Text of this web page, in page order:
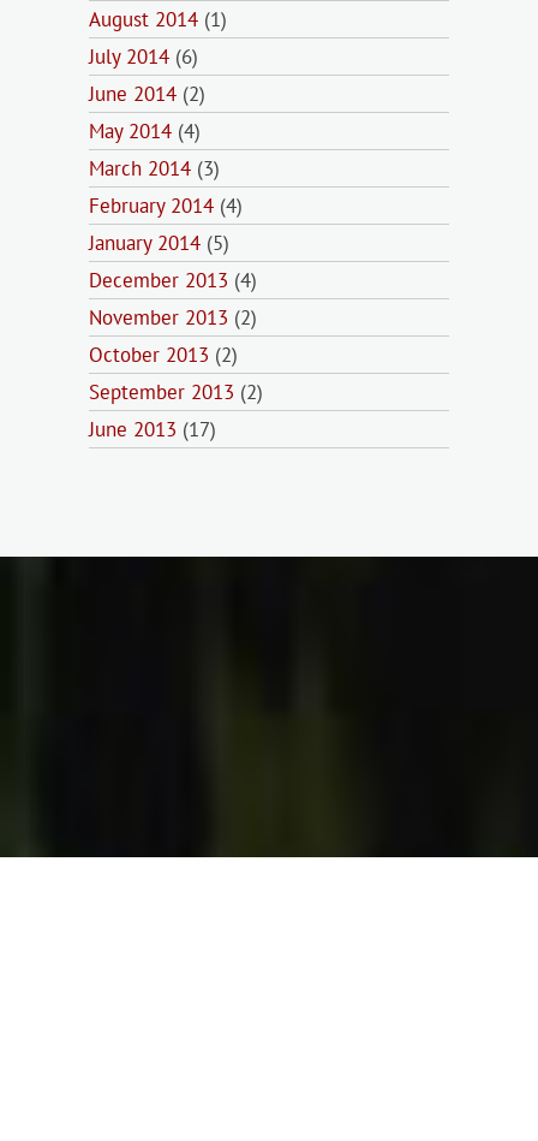
August 2014 (1)
July 2014 (6)
June 2014 (2)
May 2014 (4)
March 2014 (3)
February 2014 (4)
January 2014 (5)
December 2013 (4)
November 2013 (2)
October 2013 (2)
September 2013 (2)
June 2013 (17)